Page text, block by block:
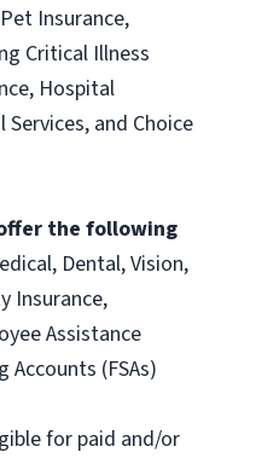
Insurance,
Critical Illness
Hospital
and Choice
the following
Dental, Vision,
Insurance,
Assistance
Accounts (FSAs)
for paid and/or